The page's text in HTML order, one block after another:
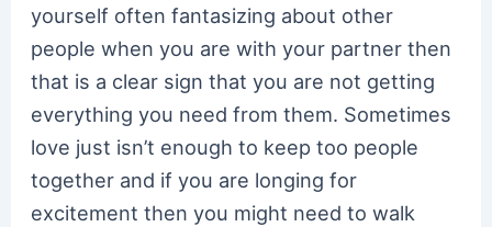
yourself often fantasizing about other
people when you are with your partner then
that is a clear sign that you are not getting
everything you need from them. Sometimes
love just isn’t enough to keep too people
together and if you are longing for
excitement then you might need to walk